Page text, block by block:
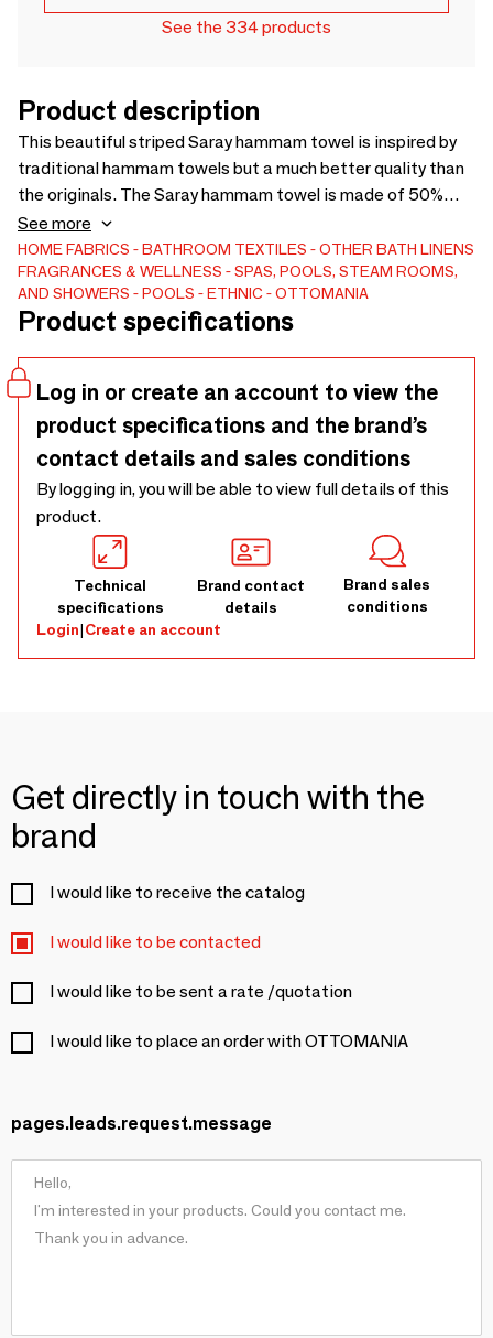
See the 334 products
Product description
This beautiful striped Saray hammam towel is inspired by
traditional hammam towels but a much better quality than
the originals. The Saray hammam towel is made of 50%
cotton and 50% viscose and the structure is more open
compared to our other hammam towels. The fabric is very
soft and smooth after washing. Note: it will shrink a little.
It's a nice-looking cloth and dries well. Also very suitable as a
pareo, wrap cloth, as a small tablecloth, for children and
lovely as shawl if the weather is colder than you thought.
See more
HOME FABRICS BATHROOM TEXTILES
OTHER BATH LINENS
FRAGRANCES & WELLNESS
SPAS, POOLS, STEAM ROOMS,
AND SHOWERS
POOLS ETHNIC OTTOMANIA
Product specifications
Log in or create an account to view the
product specifications and the brand’s
contact details and sales conditions
By logging in, you will be able to view full details of this
product.
Technical
specifications
Brand contact
details
Brand sales
conditions
Login|Create an account
Get directly in touch with the
brand
I would like to receive the catalog
I would like to be contacted
I would like to be sent a rate /quotation
I would like to place an order with OTTOMANIA
pages.leads.request.message